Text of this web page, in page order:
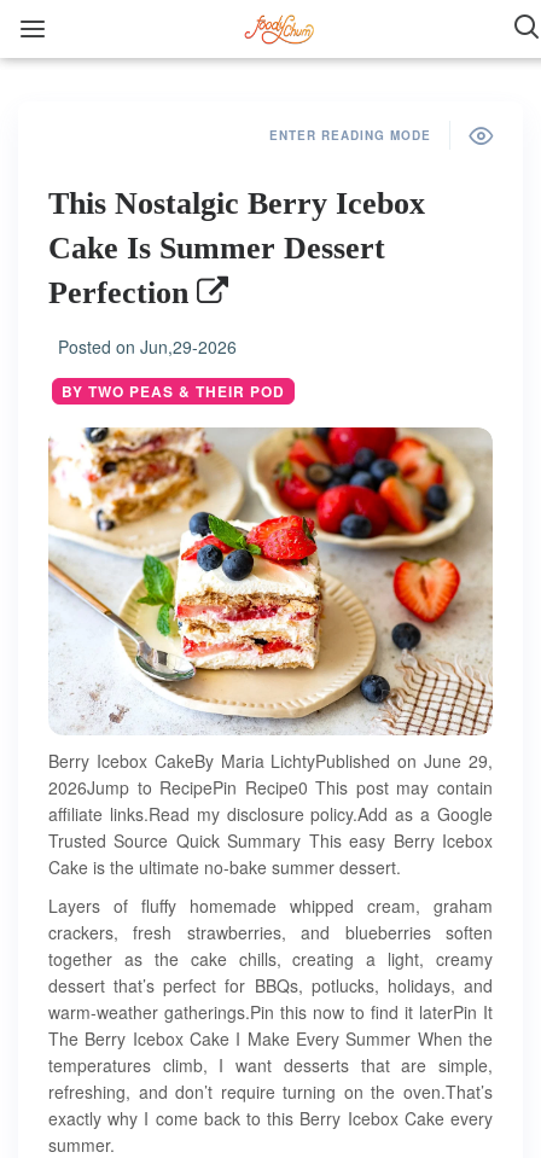
ENTER READING MODE
This Nostalgic Berry Icebox
Cake Is Summer Dessert
Perfection
Posted on Jun,29-2026
BY TWO PEAS & THEIR POD
Berry Icebox CakeBy Maria LichtyPublished on June 29,
2026Jump to RecipePin Recipe0 This post may contain
affiliate links.Read my disclosure policy.Add as a Google
Trusted Source Quick Summary This easy Berry Icebox
Cake is the ultimate no-bake summer dessert.
Layers of fluffy homemade whipped cream, graham
crackers, fresh strawberries, and blueberries soften
together as the cake chills, creating a light, creamy
dessert that’s perfect for BBQs, potlucks, holidays, and
warm-weather gatherings.Pin this now to find it laterPin It
The Berry Icebox Cake I Make Every Summer When the
temperatures climb, I want desserts that are simple,
refreshing, and don’t require turning on the oven.That’s
exactly why I come back to this Berry Icebox Cake every
summer.